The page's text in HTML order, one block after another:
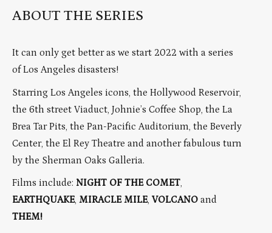
ABOUT THE SERIES
It can only get better as we start 2022 with a series
of Los Angeles disasters!
Starring Los Angeles icons, the Hollywood Reservoir,
the 6th street Viaduct, Johnie’s Coffee Shop, the La
Brea Tar Pits, the Pan-Pacific Auditorium, the Beverly
Center, the El Rey Theatre and another fabulous turn
by the Sherman Oaks Galleria.
Films include: NIGHT OF THE COMET,
EARTHQUAKE, MIRACLE MILE, VOLCANO and
THEM!